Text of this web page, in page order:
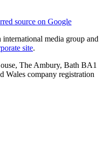
source on Google
media group and
site.
The Ambury, Bath BA1
Wales company registration